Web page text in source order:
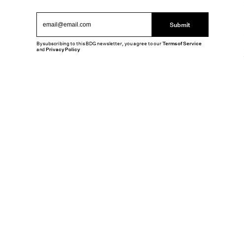
Submit
By subscribing to this BDG newsletter, you agree to ourTerms of Service
andPrivacy Policy